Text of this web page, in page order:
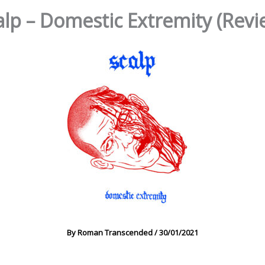
– Domestic Extremity
ByRoman Transcended/30/01/2021